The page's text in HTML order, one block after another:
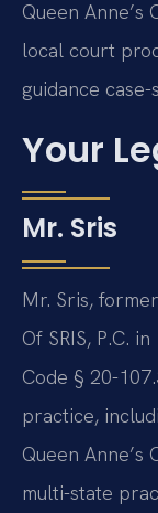
Queen Anne’s
local court
guidance
Your
Mr. Sris
Mr. Sris,
Of SRIS, P.C.
Code § 20-
practice,
Queen Anne’s
multi-state